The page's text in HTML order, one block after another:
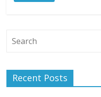
Recent Posts